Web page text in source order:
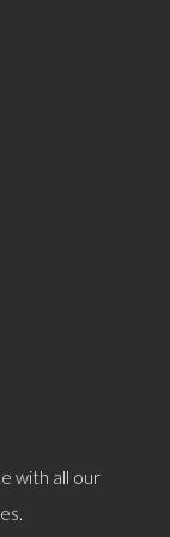
with all our